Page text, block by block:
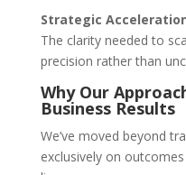
Strategic
The clarity needed to
precision rather than
Why Our
Business Results
We’ve moved beyond
exclusively on